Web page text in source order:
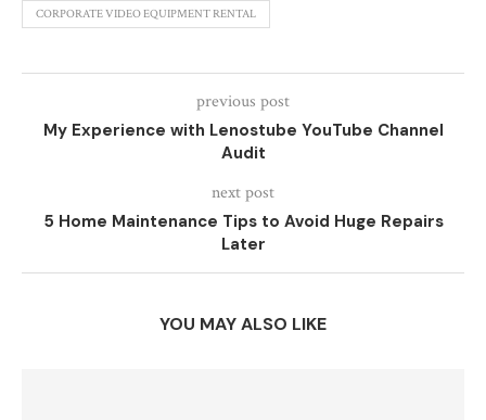
CORPORATE VIDEO EQUIPMENT RENTAL
previous post
My Experience with Lenostube YouTube Channel
Audit
next post
5 Home Maintenance Tips to Avoid Huge Repairs
Later
YOU MAY ALSO LIKE